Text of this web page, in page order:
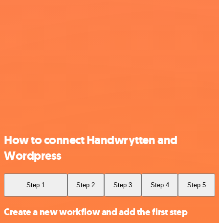
How to connect Handwrytten and
Wordpress
Step 1 Step 2 Step 3 Step 4 Step 5
Create a new workflow and add the first step